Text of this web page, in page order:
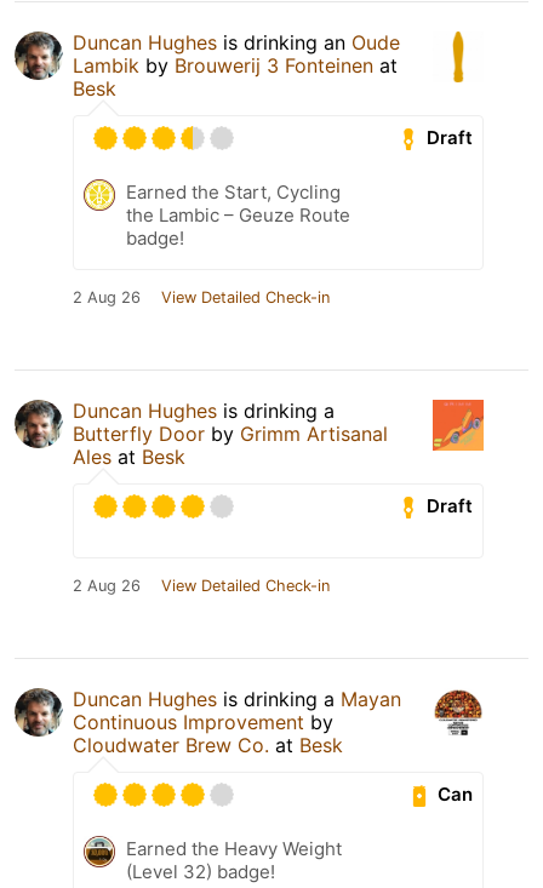
Duncan Hughes is drinking an Oude
Lambik by Brouwerij 3 Fonteinen at
Besk
Draft
Earned the Start, Cycling
the Lambic – Geuze Route
badge!
2 Aug 26 View Detailed Check-in
Duncan Hughes is drinking a
Butterfly Door by Grimm Artisanal
Ales at Besk
Draft
2 Aug 26 View Detailed Check-in
Duncan Hughes is drinking a Mayan
Continuous Improvement by
Cloudwater Brew Co. at Besk
Can
Earned the Heavy Weight
(Level 32) badge!